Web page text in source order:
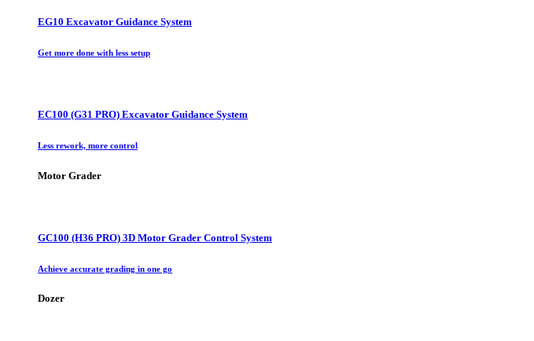
EG10 Excavator Guidance System
Get more done with less setup
EC100 (G31 PRO) Excavator Guidance System
Less rework, more control
Motor Grader
GC100 (H36 PRO) 3D Motor Grader Control System
Achieve accurate grading in one go
Dozer